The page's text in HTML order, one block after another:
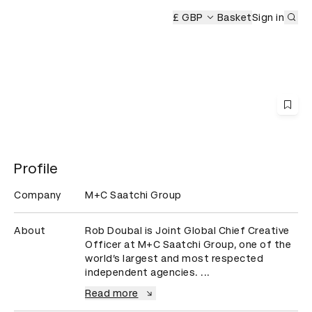
£ GBP BasketSign in
Profile
Company M+C Saatchi Group
About
Rob Doubal is Joint Global Chief Creative
Officer at M+C Saatchi Group, one of the
world’s largest and most respected
independent agencies. ...
Read more